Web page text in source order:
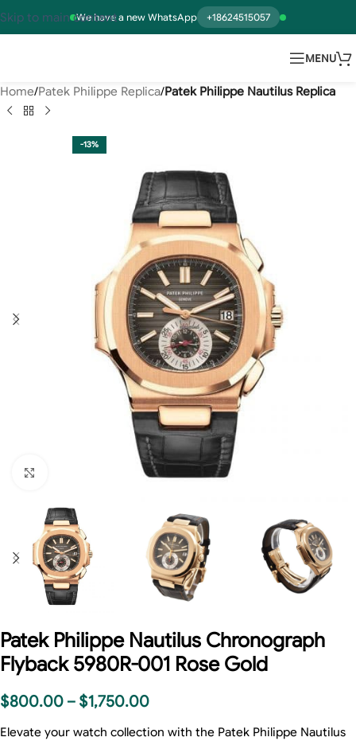
We have a new WhatsApp +18624515057
Skip to main content
MENU
Home Patek Philippe Replica Patek Philippe Nautilus Replica
-13%
Patek Philippe Nautilus Chronograph
Flyback 5980R-001 Rose Gold
$800.00 – $1,750.00
Elevate your watch collection with the Patek Philippe Nautilus